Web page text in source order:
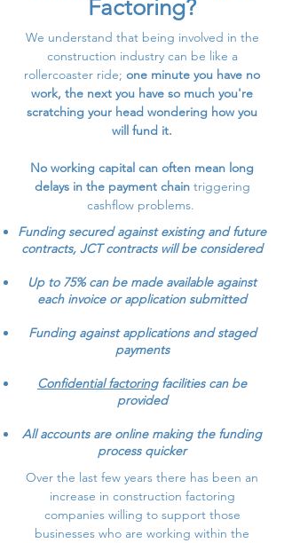
Factoring?
We understand that being involved in the
construction industry can be like a
rollercoaster ride; one minute you have no
work, the next you have so much you're
scratching your head wondering how you
will fund it.
No working capital can often mean long
delays in the payment chaintriggering
cashflow problems.
Funding secured against existing and future
contracts, JCT contracts will be considered
Up to 75% can be made available against
each invoice or application submitted
Funding against applications and staged
payments
Confidential factoringfacilities can be
provided
All accounts are online making the funding
process quicker
Over the last few years there has been an
increase in construction factoring
companies willing to support those
businesses who are working within the